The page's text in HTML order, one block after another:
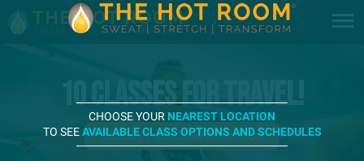
10 Classes for Travel!
REQUEST MORE INFORMATION
CHOOSE YOUR NEAREST LOCATION
TO SEEAVAILABLE CLASS OPTIONS AND SCHEDULES